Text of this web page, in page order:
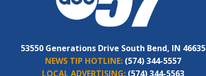
53550 Generations Drive South Bend, IN 46635
NEWS TIP HOTLINE: (574) 344-5557
LOCAL ADVERTISING: (574) 344-5563